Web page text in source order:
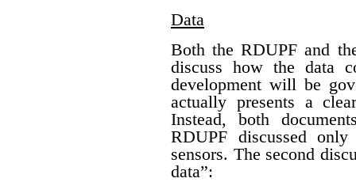
Data
Both the RDUPF and
discuss how the data
development will be
actually presents a
Instead, both
RDUPF discussed
sensors. The second
data”: